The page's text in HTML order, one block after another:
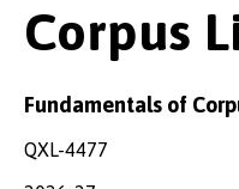
Corpus
Fundamentals of
QXL-4477